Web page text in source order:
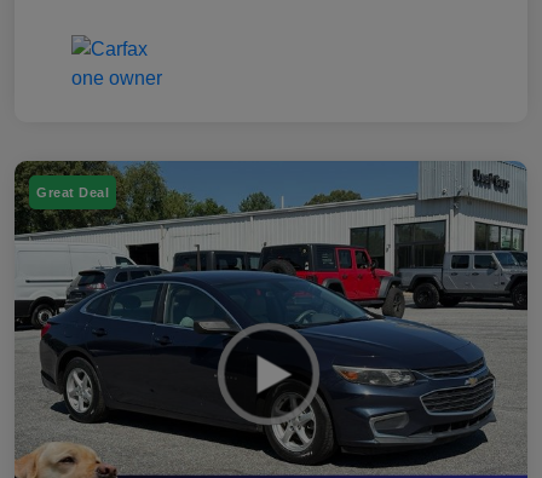
Great Deal